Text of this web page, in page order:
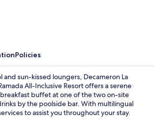
Policies
sun-kissed loungers, Decameron La
All-Inclusive Resort offers a serene
buffet at one of the two on-site
by the poolside bar. With multilingual
to assist you throughout your stay.